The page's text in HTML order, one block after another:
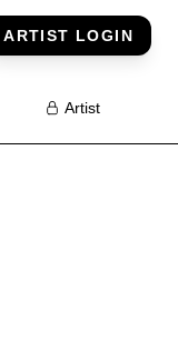
ARTIST LOGIN
Artist